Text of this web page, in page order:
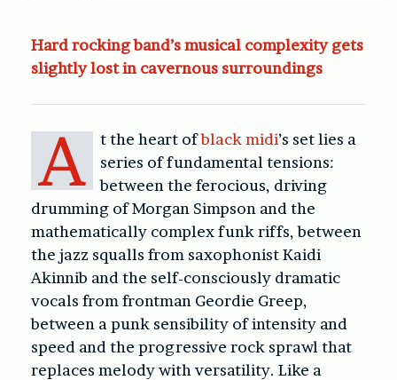
Hard rocking band’s musical complexity gets
slightly lost in cavernous surroundings
A t the heart ofblack midi’s set lies a
series of fundamental tensions:
between the ferocious, driving
drumming of Morgan Simpson and the
mathematically complex funk riffs, between
the jazz squalls from saxophonist Kaidi
Akinnib and the self-consciously dramatic
vocals from frontman Geordie Greep,
between a punk sensibility of intensity and
speed and the progressive rock sprawl that
replaces melody with versatility. Like a